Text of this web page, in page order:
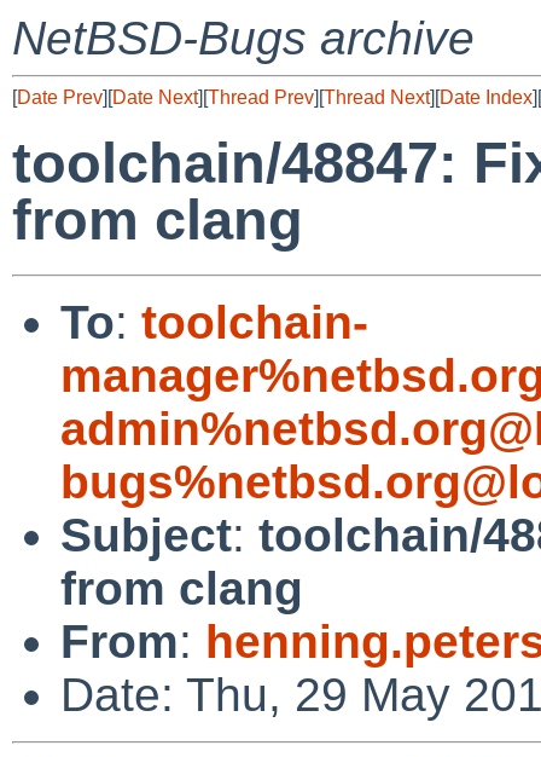
NetBSD-Bugs archive
[Date Prev][Date Next][Thread Prev][Thread Next][Date Index][
toolchain/48847:
from clang
To: toolchain-
Subject: toolchain/
from clang
From:
Date: Thu, 29 May